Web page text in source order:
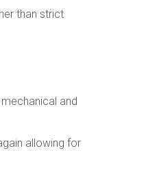
than strict
and
allowing for